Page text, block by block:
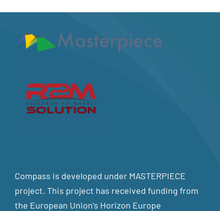
Compass is developed under MASTERPIECE
project. This project has received funding from
the European Union’s Horizon Europe